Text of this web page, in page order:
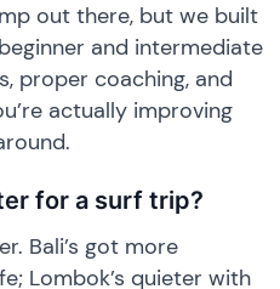
out there, but we built
and intermediate
proper coaching, and
actually improving
for a surf trip?
Bali’s got more
Lombok’s quieter with